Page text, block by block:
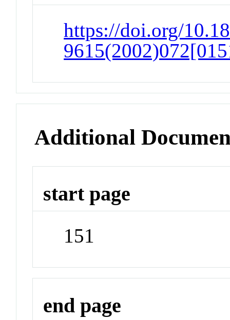
https://doi.org/
Additional
start page
151
end page